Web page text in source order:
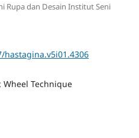
Rupa dan Desain Institut Seni
Wheel Technique